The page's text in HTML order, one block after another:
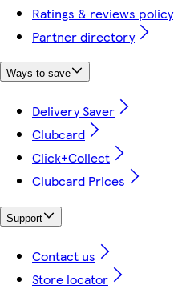
Ratings & reviews policy
Partner directory
Ways to save
Delivery Saver
Clubcard
Click+Collect
Clubcard Prices
Support
Contact us
Store locator